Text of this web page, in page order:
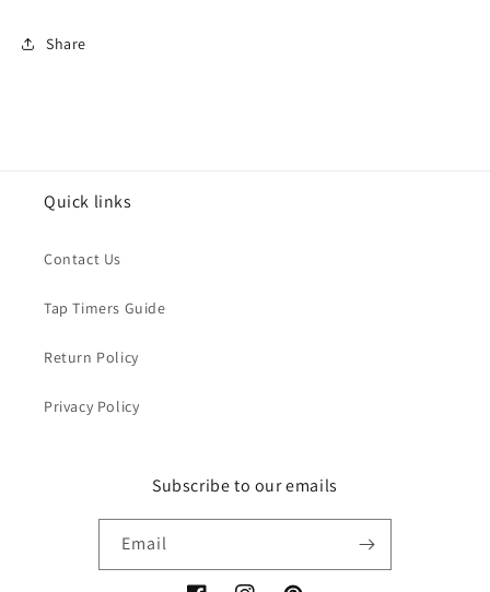
Share
Quick links
Contact Us
Tap Timers Guide
Return Policy
Privacy Policy
Subscribe to our emails
Email